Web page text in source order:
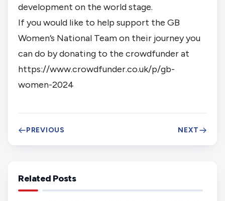
development on the world stage.
If you would like to help support the GB
Women’s National Team on their journey you
can do by donating to the crowdfunder at
https://www.crowdfunder.co.uk/p/gb-
women-2024
PREVIOUS NEXT
Related Posts